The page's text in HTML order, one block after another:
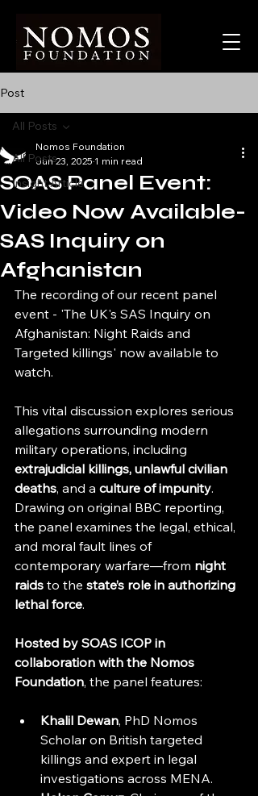
Post
All Posts
Insight Article
All Posts
SOAS Panel Event:
Video Now Available-
SAS Inquiry on
Afghanistan
Nomos Foundation
Jun 23, 2025 1 min read
The recording of our recent panel
event - 'The UK's SAS Inquiry on
Afghanistan: Night Raids and
Targeted killings' now available to
watch.
This vital discussion explores serious
allegations surrounding modern
military operations, including
extrajudicial killings, unlawful civilian
deaths, and a culture of impunity.
Drawing on original BBC reporting,
the panel examines the legal, ethical,
and moral fault lines of
contemporary warfare—from night
raids to the state’s role in authorizing
lethal force.
Hosted by SOAS ICOP in
collaboration with the Nomos
Foundation, the panel features:
Khalil Dewan, PhD Nomos
Scholar on British targeted
killings and expert in legal
investigations across MENA.